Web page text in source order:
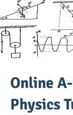
Online
Physics